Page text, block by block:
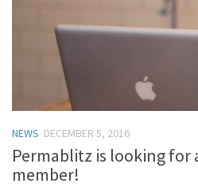
NEWS DECEMBER 5, 2016
Permablitz is looking for
member!